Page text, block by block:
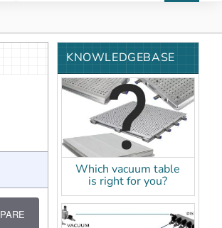
KNOWLEDGEBASE
Which vacuum table
is right for you?